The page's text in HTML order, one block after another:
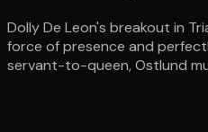
Dolly De Leon's breakout in
force of presence and
servant-to-queen, Ostlund